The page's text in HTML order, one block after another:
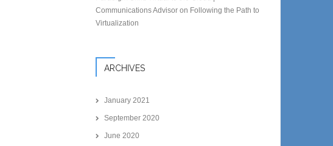
Communications Advisor on Following the Path to
Virtualization
ARCHIVES
January 2021
September 2020
June 2020